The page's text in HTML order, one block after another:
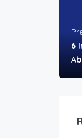
6